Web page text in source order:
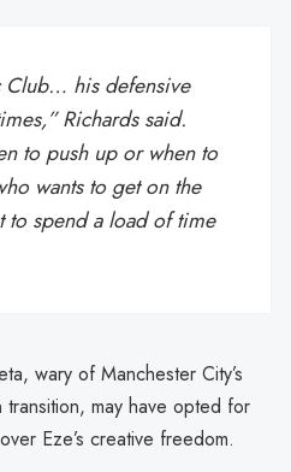
Club… his defensive
Richards said.
to push up or when to
wants to get on the
to spend a load of time
wary of Manchester City’s
may have opted for
Eze’s creative freedom.